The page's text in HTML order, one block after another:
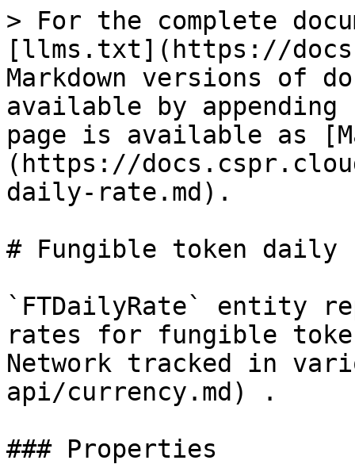
> For the complete
[llms.txt](https://
Markdown versions of
available by
page is available as
(https://
daily-rate.md).
# Fungible token daily
`FTDailyRate` entity
rates for fungible
Network tracked in
api/currency.md) .
### Properties